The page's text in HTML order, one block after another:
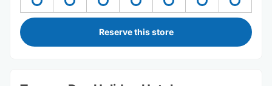
Reserve this store